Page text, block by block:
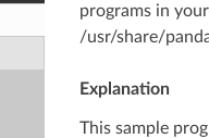
programs in
/usr/share/
Explanation
This sample